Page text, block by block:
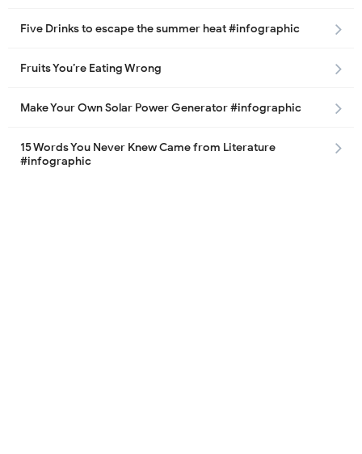
Five Drinks to escape the summer heat #infographic
Fruits You’re Eating Wrong
Make Your Own Solar Power Generator #infographic
15 Words You Never Knew Came from Literature
#infographic